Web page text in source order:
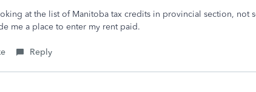
at the list of Manitoba tax credits in provincial section,
me a place to enter my rent paid.
Reply